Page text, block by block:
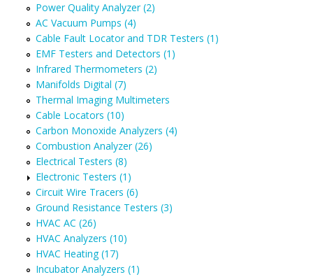
Power Quality Analyzer (2)
AC Vacuum Pumps (4)
Cable Fault Locator and TDR Testers (1)
EMF Testers and Detectors (1)
Infrared Thermometers (2)
Manifolds Digital (7)
Thermal Imaging Multimeters
Cable Locators (10)
Carbon Monoxide Analyzers (4)
Combustion Analyzer (26)
Electrical Testers (8)
Electronic Testers (1)
Circuit Wire Tracers (6)
Ground Resistance Testers (3)
HVAC AC (26)
HVAC Analyzers (10)
HVAC Heating (17)
Incubator Analyzers (1)